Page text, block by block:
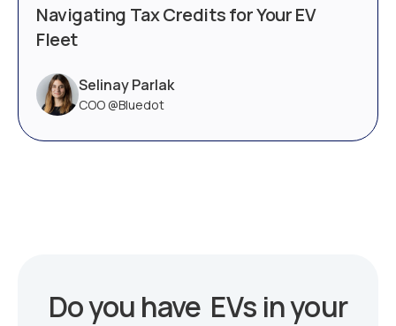
Navigating Tax Credits for Your EV
Fleet
Selinay Parlak
COO @Bluedot
Do you have EVs in your